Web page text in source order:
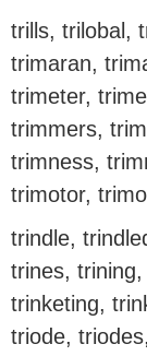
trills, trilobal,
trimaran,
trimeter,
trimmers,
trimness,
trimotor,
trindle,
trines,
trinketing,
triode,